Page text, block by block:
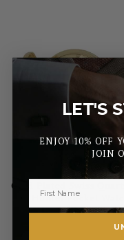
WOODFORD
Gold Plated Swiss
Hunter Pocket Watch
LET'S
ENJOY 10% OFF
JOIN